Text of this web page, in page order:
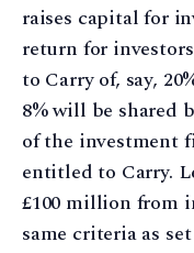
raises capital for
return for
to Carry of, say,
8% will be shared
of the investment
entitled to Carry.
£100 million from
same criteria as